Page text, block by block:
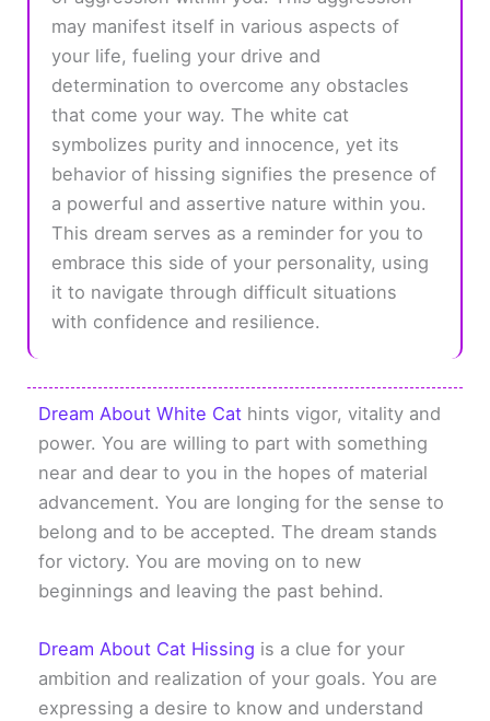
may manifest itself in various aspects of
your life, fueling your drive and
determination to overcome any obstacles
that come your way. The white cat
symbolizes purity and innocence, yet its
behavior of hissing signifies the presence of
a powerful and assertive nature within you.
This dream serves as a reminder for you to
embrace this side of your personality, using
it to navigate through difficult situations
with confidence and resilience.
Dream About White Cat hints vigor, vitality and
power. You are willing to part with something
near and dear to you in the hopes of material
advancement. You are longing for the sense to
belong and to be accepted. The dream stands
for victory. You are moving on to new
beginnings and leaving the past behind.
Dream About Cat Hissing is a clue for your
ambition and realization of your goals. You are
expressing a desire to know and understand